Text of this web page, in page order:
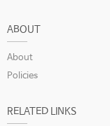
ABOUT
About
Policies
RELATED LINKS